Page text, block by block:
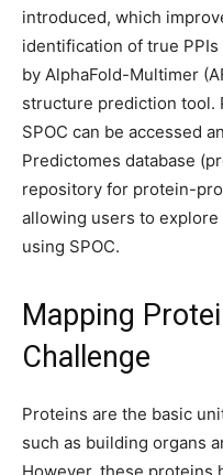
introduced, which
identification of true
by AlphaFold-Multimer
structure prediction tool.
SPOC can be accessed
Predictomes database
repository for protein-
allowing users to
using SPOC.
Mapping
Challenge
Proteins are the basic
such as building organs